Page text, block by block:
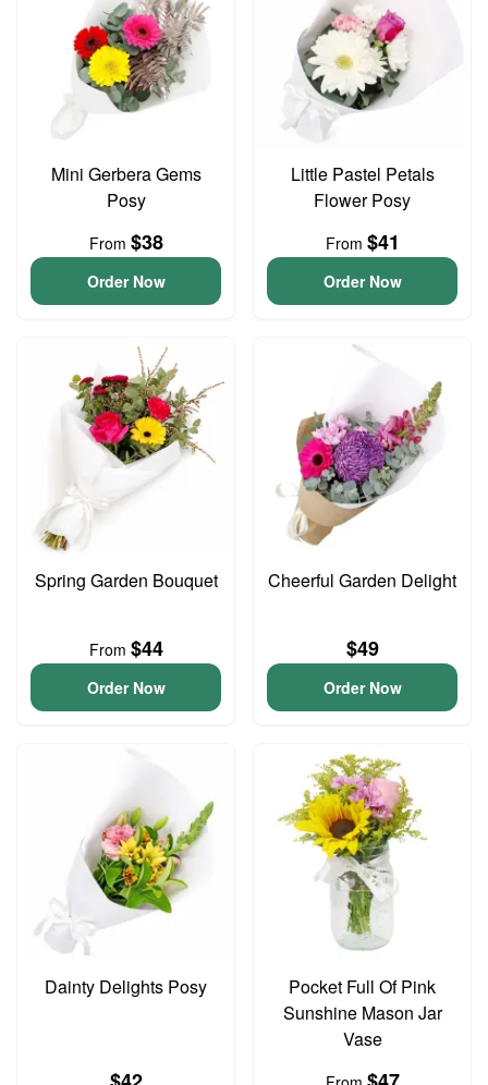
Mini Gerbera Gems
Posy
From $38
Order Now
Little Pastel Petals
Flower Posy
From $41
Order Now
Spring Garden Bouquet
From $44
Order Now
Cheerful Garden Delight
$49
Order Now
Dainty Delights Posy
Pocket Full Of Pink
Sunshine Mason Jar
Vase